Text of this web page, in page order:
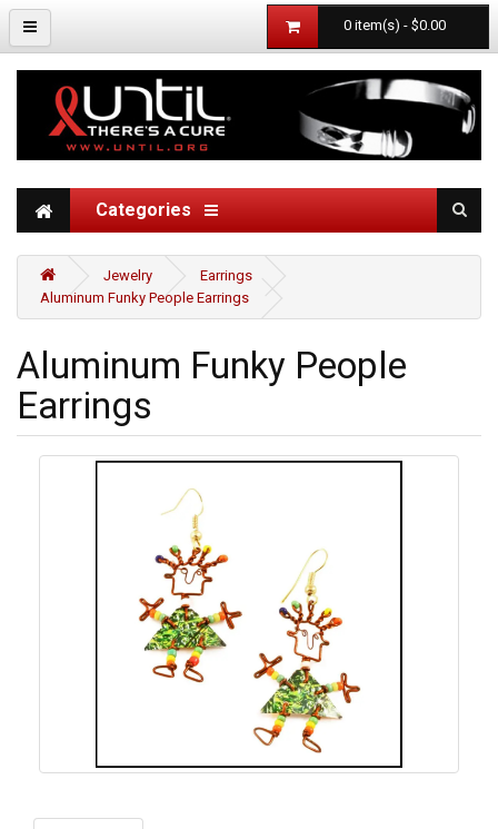
0 item(s) - $0.00
Categories
Jewelry
Earrings
Aluminum Funky People Earrings
Aluminum Funky People
Earrings